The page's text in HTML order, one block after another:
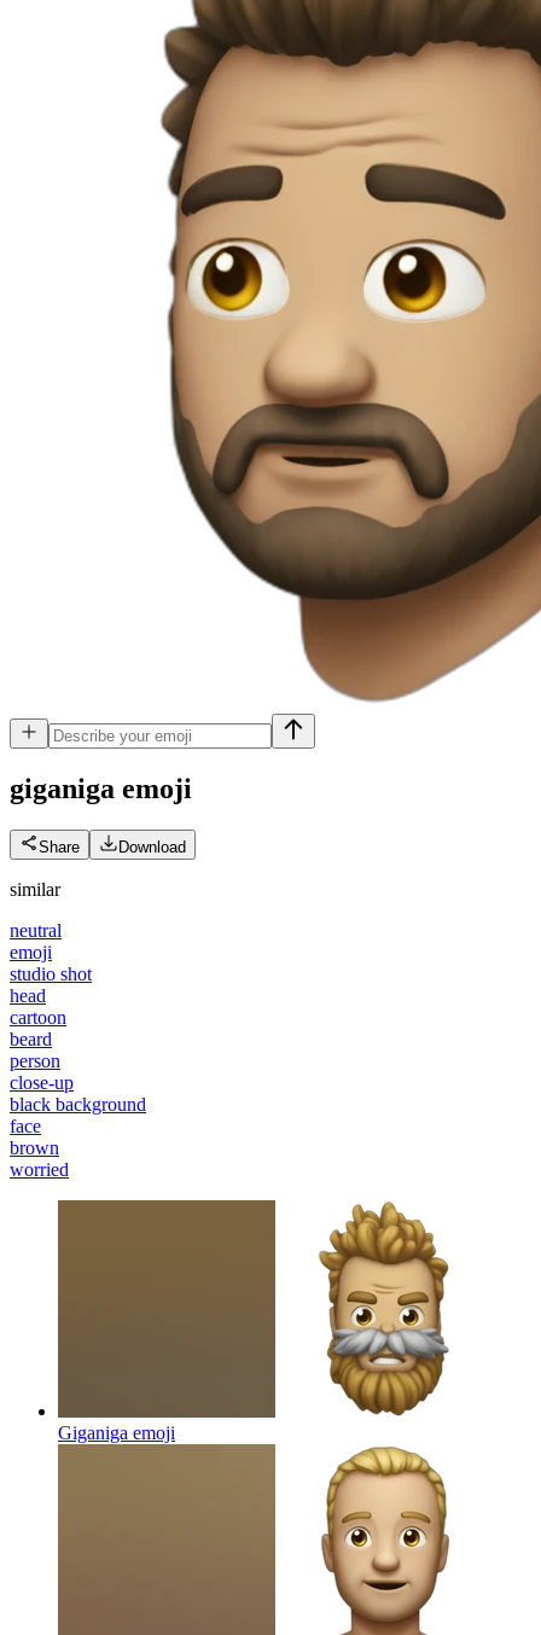
giganiga emoji
Share Download
similar
neutral
emoji
studio shot
head
cartoon
beard
person
close-up
black background
face
brown
worried
Giganiga emoji